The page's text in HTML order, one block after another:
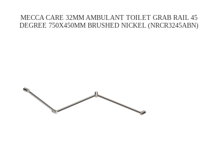
MECCA CARE 32MM AMBULANT TOILET GRAB RAIL 45
DEGREE 750X450MM BRUSHED NICKEL (NRCR3245ABN)